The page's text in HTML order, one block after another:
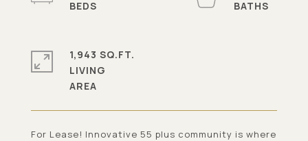
For Lease! Innovative 55 plus community is where
1,943 SQ.FT.
LIVING